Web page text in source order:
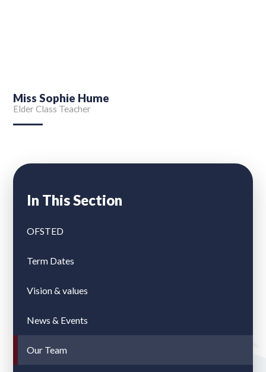
Miss Sophie Hume
Elder Class Teacher
In This Section
OFSTED
Term Dates
Vision & values
News & Events
Our Team